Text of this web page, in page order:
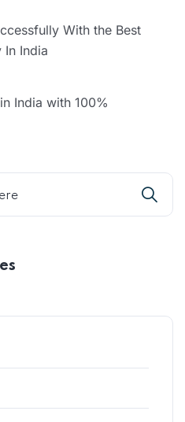
With the Best
In India
India with 100%